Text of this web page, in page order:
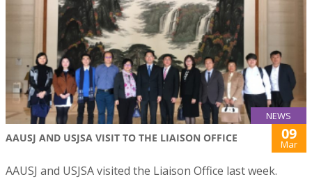
NEWS
AAUSJ AND USJSA VISIT TO THE LIAISON OFFICE 09
Mar
AAUSJ and USJSA visited the Liaison Office last week.